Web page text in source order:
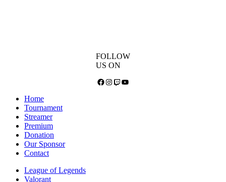
FOLLOW
US ON
Facebook
Instagram
TwitchYouTube
Home
Tournament
Streamer
Premium
Donation
Our Sponsor
Contact
League of Legends
Valorant